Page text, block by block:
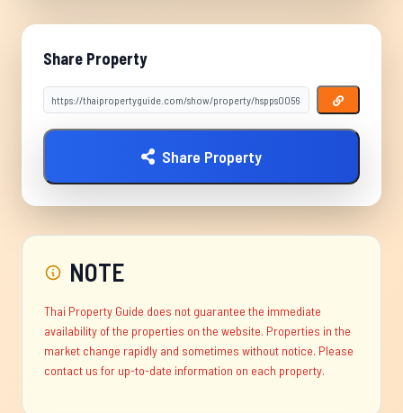
Share Property
Share Property
NOTE
Thai Property Guide does not guarantee the immediate
availability of the properties on the website. Properties in the
market change rapidly and sometimes without notice. Please
contact us for up-to-date information on each property.